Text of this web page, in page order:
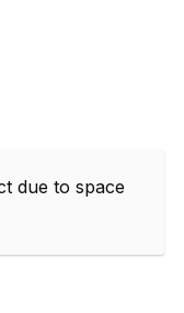
due to space